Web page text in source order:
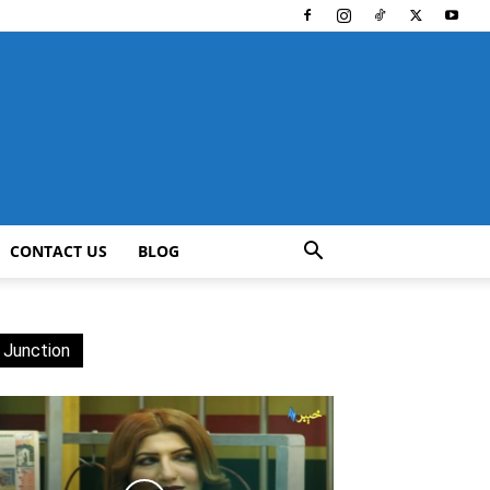
CONTACT US BLOG
Junction